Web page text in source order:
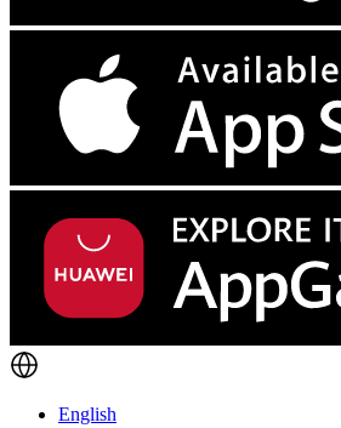
English